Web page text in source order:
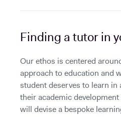
Finding a tutor in
Our ethos is centered
approach to education and
student deserves to learn in
their academic
will devise a bespoke